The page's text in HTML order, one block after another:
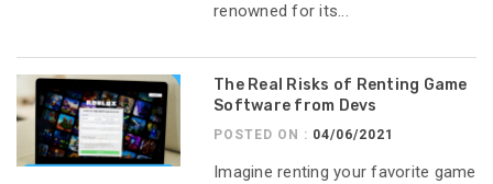
renowned for its...
The Real Risks of Renting Game
Software from Devs
POSTED ON : 04/06/2021
Imagine renting your favorite game